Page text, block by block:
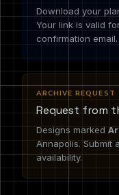
Download your
Your link is valid
confirmation email.
ARCHIVE REQUEST
Request from
Designs marked
Annapolis. Submit
availability.